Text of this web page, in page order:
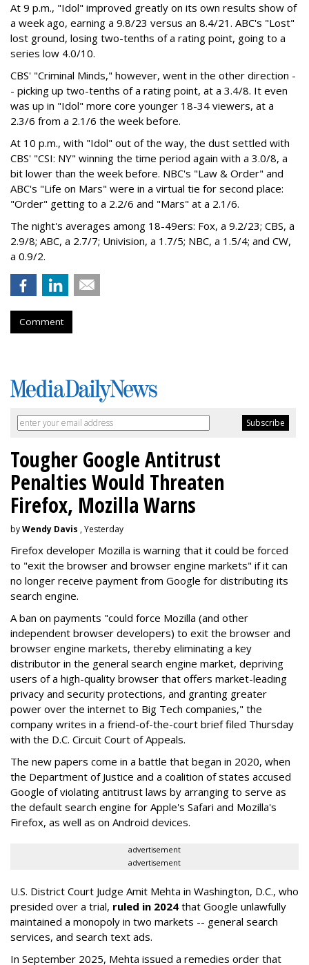
At 9 p.m., "Idol" improved greatly on its own results show of
a week ago, earning a 9.8/23 versus an 8.4/21. ABC's "Lost"
lost ground, losing two-tenths of a rating point, going to a
series low 4.0/10.
CBS' "Criminal Minds," however, went in the other direction -
- picking up two-tenths of a rating point, at a 3.4/8. It even
was up in "Idol" more core younger 18-34 viewers, at a
2.3/6 from a 2.1/6 the week before.
At 10 p.m., with "Idol" out of the way, the dust settled with
CBS' "CSI: NY" winning the time period again with a 3.0/8, a
bit lower than the week before. NBC's "Law & Order" and
ABC's "Life on Mars" were in a virtual tie for second place:
"Order" getting to a 2.2/6 and "Mars" at a 2.1/6.
The night's averages among 18-49ers: Fox, a 9.2/23; CBS, a
2.9/8; ABC, a 2.7/7; Univision, a 1.7/5; NBC, a 1.5/4; and CW,
a 0.9/2.
Comment
Tougher Google Antitrust
Penalties Would Threaten
Firefox, Mozilla Warns
byWendy Davis , Yesterday
Firefox developer Mozilla is warning that it could be forced
to "exit the browser and browser engine markets" if it can
no longer receive payment from Google for distributing its
search engine.
A ban on payments "could force Mozilla (and other
independent browser developers) to exit the browser and
browser engine markets, thereby eliminating a key
distributor in the general search engine market, depriving
users of a high-quality browser that offers market-leading
privacy and security protections, and granting greater
power over the internet to Big Tech companies," the
company writes in a friend-of-the-court brief filed Thursday
with the D.C. Circuit Court of Appeals.
The new papers come in a battle that began in 2020, when
the Department of Justice and a coalition of states accused
Google of violating antitrust laws by arranging to serve as
the default search engine for Apple's Safari and Mozilla's
Firefox, as well as on Android devices.
advertisement
advertisement
U.S. District Court Judge Amit Mehta in Washington, D.C., who
presided over a trial, ruled in 2024 that Google unlawfully
maintained a monopoly in two markets -- general search
services, and search text ads.
In September 2025, Mehta issued a remedies order that